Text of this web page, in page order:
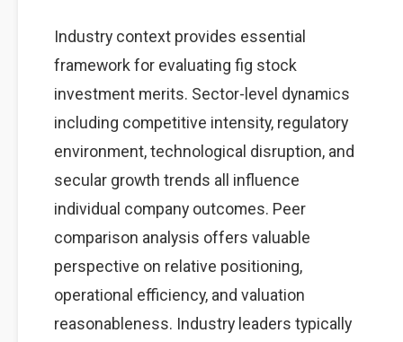
Industry context provides essential
framework for evaluating fig stock
investment merits. Sector-level dynamics
including competitive intensity, regulatory
environment, technological disruption, and
secular growth trends all influence
individual company outcomes. Peer
comparison analysis offers valuable
perspective on relative positioning,
operational efficiency, and valuation
reasonableness. Industry leaders typically